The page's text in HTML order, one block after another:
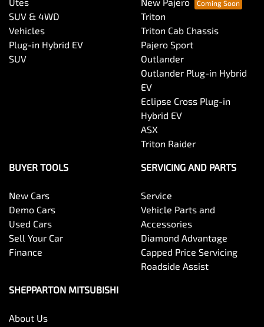
SUV & 4WD
Vehicles
Plug-in Hybrid EV
SUV
Triton
Triton Cab Chassis
Pajero Sport
Outlander
Outlander Plug-in Hybrid
EV
Eclipse Cross Plug-in
Hybrid EV
ASX
Triton Raider
BUYER TOOLS
New Cars
Demo Cars
Used Cars
Sell Your Car
Finance
SERVICING AND PARTS
Service
Vehicle Parts and
Accessories
Diamond Advantage
Capped Price Servicing
Roadside Assist
SHEPPARTON MITSUBISHI
About Us